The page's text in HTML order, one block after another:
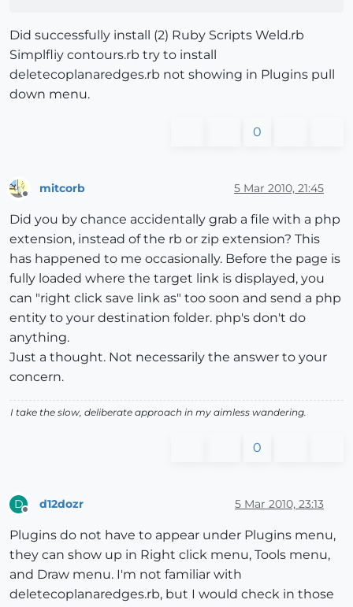
Did successfully install (2) Ruby Scripts Weld.rb
Simplfliy contours.rb try to install
deletecoplanaredges.rb not showing in Plugins pull
down menu.
0
mitcorb 5 Mar 2010, 21:45
Did you by chance accidentally grab a file with a php
extension, instead of the rb or zip extension? This
has happened to me occasionally. Before the page is
fully loaded where the target link is displayed, you
can "right click save link as" too soon and send a php
entity to your destination folder. php's don't do
anything.
Just a thought. Not necessarily the answer to your
concern.
I take the slow, deliberate approach in my aimless wandering.
0
D d12dozr 5 Mar 2010, 23:13
Plugins do not have to appear under Plugins menu,
they can show up in Right click menu, Tools menu,
and Draw menu. I'm not familiar with
deletecoplanaredges.rb, but I would check in those